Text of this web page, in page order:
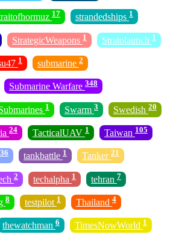
17 strandedships 1
StrategicWeapons 1 Stratolaunch 1
1 submarine 2
Submarine Warfare 348
1 Swarm 3 Swedish 20
24 TacticalUAV 1 Taiwan 105
tankbattle 1 Tanker 21
2 techalpha 1 tehran 7
8 testpilot 1 Thailand 4
thewatchman 6 TimesNowWorld 1